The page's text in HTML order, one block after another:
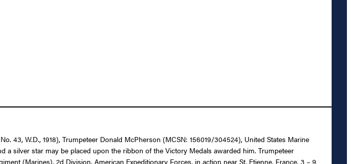
43, W.D., 1918), Trumpeteer Donald McPherson (MCSN: 156019/304524), United States Marine
silver star may be placed upon the ribbon of the Victory Medals awarded him. Trumpeteer
(Marines), 2d Division, American Expeditionary Forces, in action near St. Etienne, France, 3 – 9